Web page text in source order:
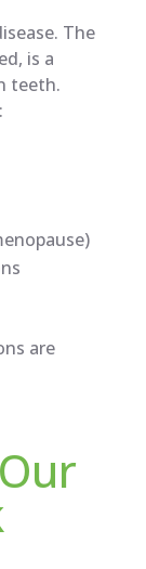
The
is a
teeth.
are